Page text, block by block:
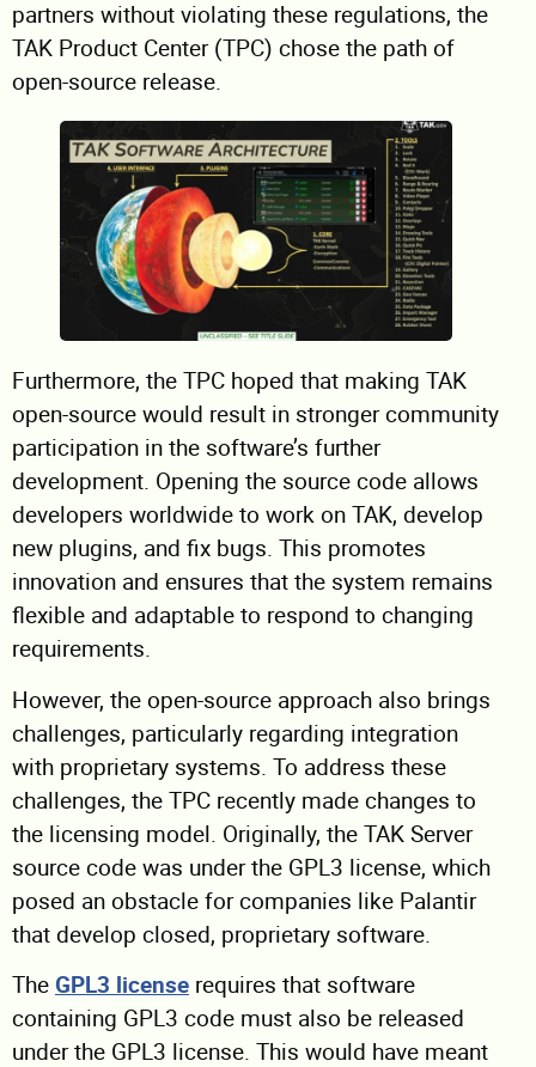
partners without violating these regulations, the
TAK Product Center (TPC) chose the path of
open-source release.
Furthermore, the TPC hoped that making TAK
open-source would result in stronger community
participation in the software’s further
development. Opening the source code allows
developers worldwide to work on TAK, develop
new plugins, and fix bugs. This promotes
innovation and ensures that the system remains
flexible and adaptable to respond to changing
requirements.
However, the open-source approach also brings
challenges, particularly regarding integration
with proprietary systems. To address these
challenges, the TPC recently made changes to
the licensing model. Originally, the TAK Server
source code was under the GPL3 license, which
posed an obstacle for companies like Palantir
that develop closed, proprietary software.
TheGPL3 license requires that software
containing GPL3 code must also be released
under the GPL3 license. This would have meant